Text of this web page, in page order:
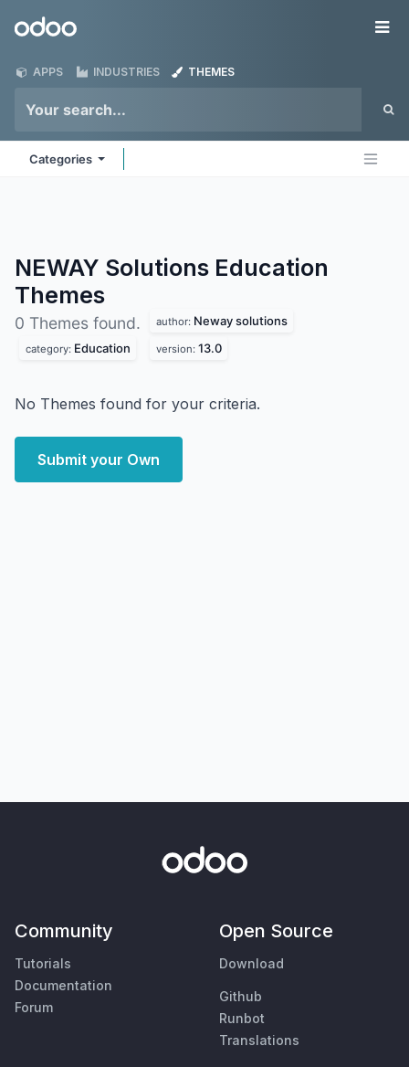
Odoo
APPS INDUSTRIES THEMES
Categories
NEWAY Solutions Education
Themes
0 Themes found. author: Neway solutions
category: Education version: 13.0
No Themes found for your criteria.
Submit your Own
Community
Tutorials
Documentation
Forum
Open Source
Download
Github
Runbot
Translations